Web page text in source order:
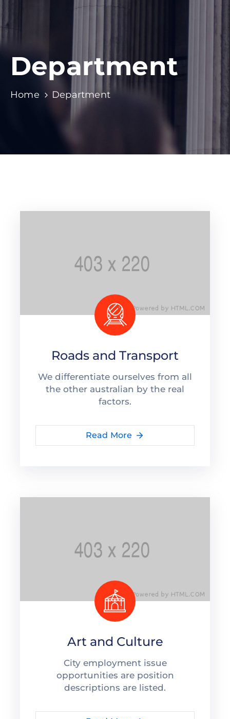
Department
Home Department
Roads and Transport
We differentiate ourselves from all
the other australian by the real
factors.
Read More
Art and Culture
City employment issue
opportunities are position
descriptions are listed.